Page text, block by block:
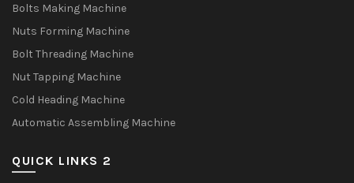
Bolts Making Machine
Nuts Forming Machine
Bolt Threading Machine
Nut Tapping Machine
Cold Heading Machine
Automatic Assembling Machine
QUICK LINKS 2